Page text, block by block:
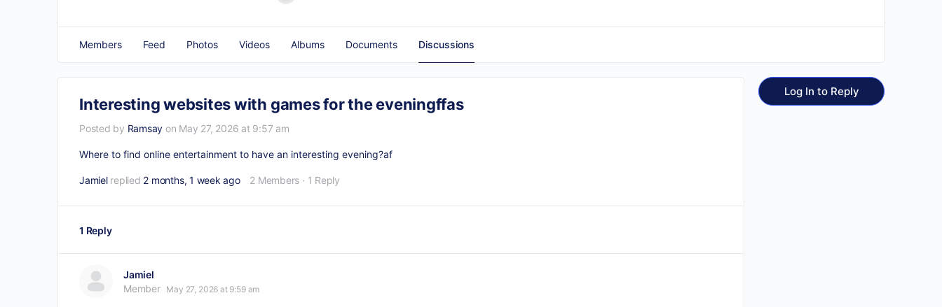
Members Feed Photos Videos Albums Documents Discussions
Interesting websites with games for the eveningffas
Posted by Ramsay on May 27, 2026 at 9:57 am
Where to find online entertainment to have an interesting evening?af
Jamiel replied 2 months, 1 week ago 2 Members · 1 Reply
1 Reply
Jamiel
Member
May 27, 2026 at 9:59 am
Log In to Reply